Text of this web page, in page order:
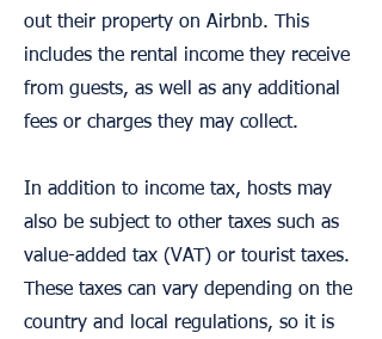
out their property on Airbnb. This
includes the rental income they receive
from guests, as well as any additional
fees or charges they may collect.
In addition to income tax, hosts may
also be subject to other taxes such as
value-added tax (VAT) or tourist taxes.
These taxes can vary depending on the
country and local regulations, so it is